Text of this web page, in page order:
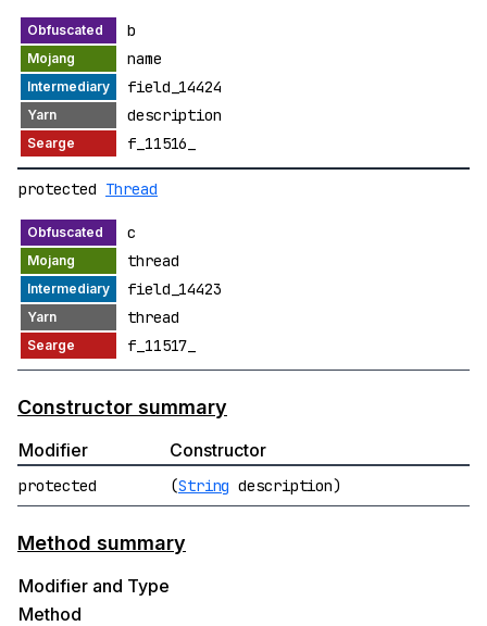
b
name
field_14424
description
f_11516_
protected Thread
c
thread
field_14423
thread
f_11517_
Constructor summary
Modifier Constructor
protected (String description)
Method summary
Modifier and Type
Method